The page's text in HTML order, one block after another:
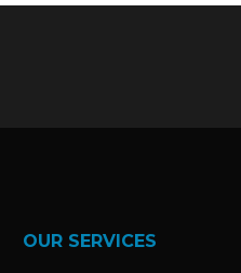
OUR SERVICES